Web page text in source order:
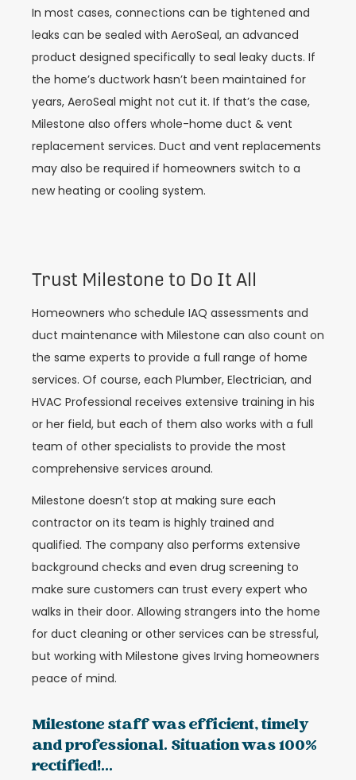
In most cases, connections can be tightened and
leaks can be sealed with AeroSeal, an advanced
product designed specifically to seal leaky ducts. If
the home’s ductwork hasn’t been maintained for
years, AeroSeal might not cut it. If that’s the case,
Milestone also offers whole-home duct & vent
replacement services. Duct and vent replacements
may also be required if homeowners switch to a
new heating or cooling system.
Trust Milestone to Do It All
Homeowners who schedule IAQ assessments and
duct maintenance with Milestone can also count on
the same experts to provide a full range of home
services. Of course, each Plumber, Electrician, and
HVAC Professional receives extensive training in his
or her field, but each of them also works with a full
team of other specialists to provide the most
comprehensive services around.
Milestone doesn’t stop at making sure each
contractor on its team is highly trained and
qualified. The company also performs extensive
background checks and even drug screening to
make sure customers can trust every expert who
walks in their door. Allowing strangers into the home
for duct cleaning or other services can be stressful,
but working with Milestone gives Irving homeowners
peace of mind.
Milestone staff was efficient, timely
and professional. Situation was 100%
rectified!...